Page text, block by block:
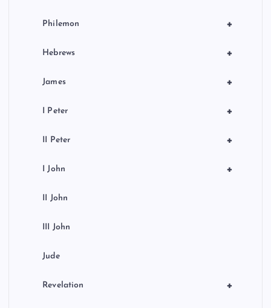
+
Philemon
+
Hebrews
+
James
+
I Peter
+
II Peter
+
I John
II John
III John
Jude
+
Revelation